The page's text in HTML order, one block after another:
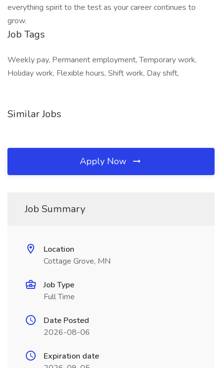
everything spirit to the test as your career continues to
grow.
Job Tags
Weekly pay, Permanent employment, Temporary work,
Holiday work, Flexible hours, Shift work, Day shift,
Similar Jobs
Apply Now
Job Summary
Location
Cottage Grove, MN
Job Type
Full Time
Date Posted
2026-08-06
Expiration date